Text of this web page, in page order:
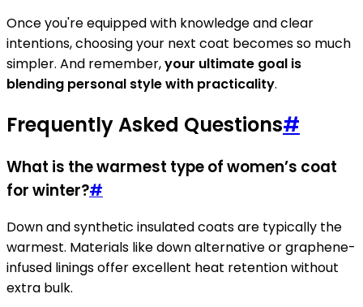
Once you're equipped with knowledge and clear
intentions, choosing your next coat becomes so much
simpler. And remember,your ultimate goal is
blending personal style with practicality.
Frequently Asked Questions#
What is the warmest type of women’s coat
for winter?#
Down and synthetic insulated coats are typically the
warmest. Materials like down alternative or graphene-
infused linings offer excellent heat retention without
extra bulk.